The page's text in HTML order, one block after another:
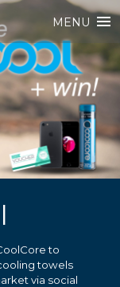
MENU
to
towels
via social